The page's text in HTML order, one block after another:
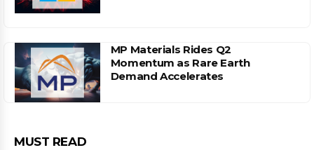
MP Materials Rides Q2
Momentum as Rare Earth
Demand Accelerates
MUST READ